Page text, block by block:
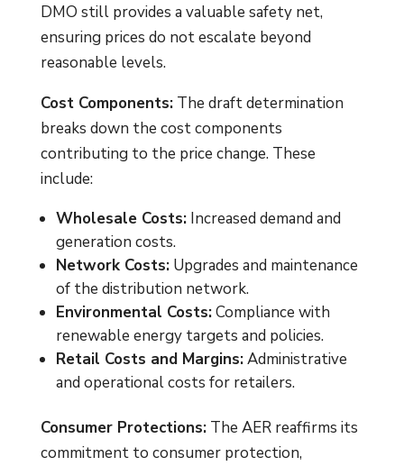
DMO still provides a valuable safety net,
ensuring prices do not escalate beyond
reasonable levels.
Cost Components:The draft determination
breaks down the cost components
contributing to the price change. These
include:
Wholesale Costs:Increased demand and
generation costs.
Network Costs:Upgrades and maintenance
of the distribution network.
Environmental Costs:Compliance with
renewable energy targets and policies.
Retail Costs and Margins:Administrative
and operational costs for retailers.
Consumer Protections:The AER reaffirms its
commitment to consumer protection,